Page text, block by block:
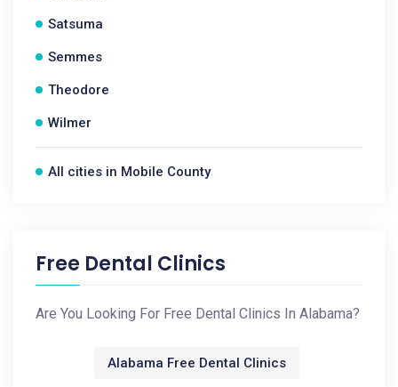
Satsuma
Semmes
Theodore
Wilmer
All cities in Mobile County
Free Dental Clinics
Are You Looking For Free Dental Clinics In Alabama?
Alabama Free Dental Clinics